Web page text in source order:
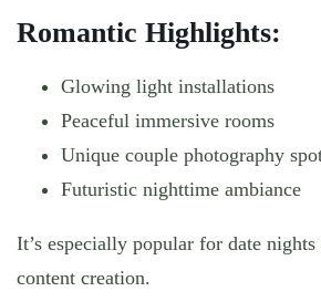
Romantic Highlights:
Glowing light installations
Peaceful immersive rooms
Unique couple photography
Futuristic nighttime ambiance
It’s especially popular for date
content creation.